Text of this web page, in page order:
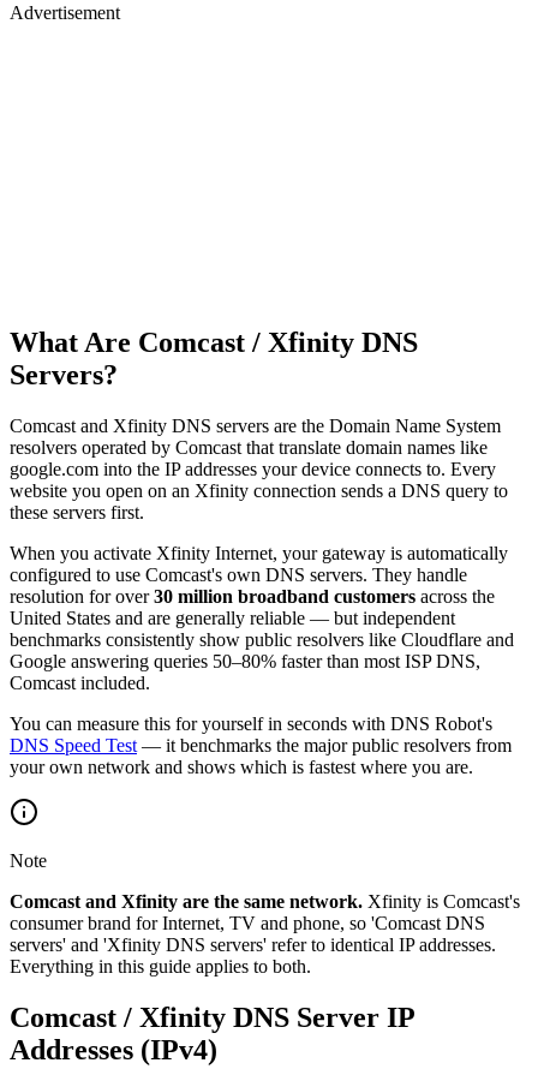
Advertisement
What Are Comcast / Xfinity DNS
Servers?
Comcast and Xfinity DNS servers are the Domain Name System
resolvers operated by Comcast that translate domain names like
google.com into the IP addresses your device connects to. Every
website you open on an Xfinity connection sends a DNS query to
these servers first.
When you activate Xfinity Internet, your gateway is automatically
configured to use Comcast's own DNS servers. They handle
resolution for over30 million broadband customers across the
United States and are generally reliable — but independent
benchmarks consistently show public resolvers like Cloudflare and
Google answering queries 50–80% faster than most ISP DNS,
Comcast included.
You can measure this for yourself in seconds with DNS Robot's
DNS Speed Test — it benchmarks the major public resolvers from
your own network and shows which is fastest where you are.
Note
Comcast and Xfinity are the same network. Xfinity is Comcast's
consumer brand for Internet, TV and phone, so 'Comcast DNS
servers' and 'Xfinity DNS servers' refer to identical IP addresses.
Everything in this guide applies to both.
Comcast / Xfinity DNS Server IP
Addresses (IPv4)